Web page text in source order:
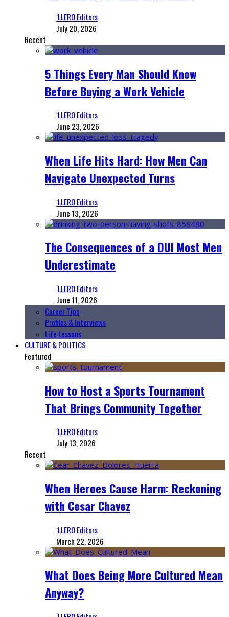
‘LLERO Editors
July 20, 2026
Recent
5 Things Every Man Should Know
Before Buying a Work Vehicle
‘LLERO Editors
June 23, 2026
When Life Hits Hard: How Men Can
Navigate Unexpected Turns
‘LLERO Editors
June 13, 2026
The Consequences of a DUI Most Men
Underestimate
‘LLERO Editors
June 11, 2026
Career Tips
Profiles & Interviews
Life Lessons
CULTURE & POLITICS
Featured
How to Host a Sports Tournament
That Brings Community Together
‘LLERO Editors
July 13, 2026
Recent
When Heroes Cause Harm: Reckoning
with Cesar Chavez
‘LLERO Editors
March 22, 2026
What Does Being More Cultured Mean
Anyway?